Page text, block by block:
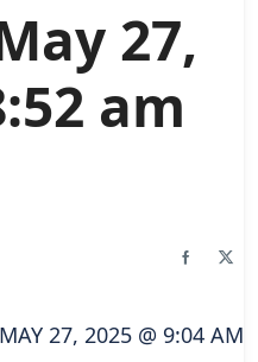
27,
am
27, 2025 @ 9:04 AM